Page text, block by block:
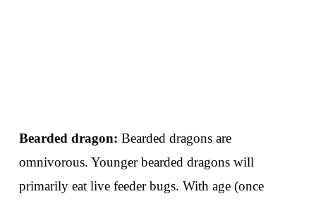
Bearded dragon: Bearded dragons are
omnivorous. Younger bearded dragons will
primarily eat live feeder bugs. With age (once